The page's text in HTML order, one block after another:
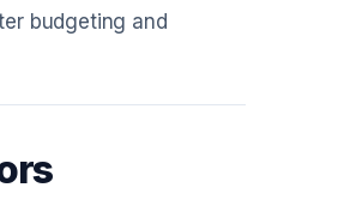
budgeting and